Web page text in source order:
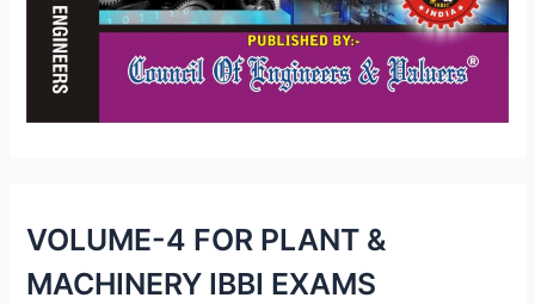
VOLUME-4 FOR PLANT &
MACHINERY IBBI EXAMS